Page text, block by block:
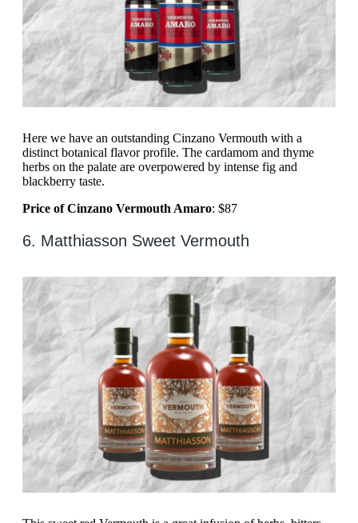
Here we have an outstanding Cinzano Vermouth with a
distinct botanical flavor profile. The cardamom and thyme
herbs on the palate are overpowered by intense fig and
blackberry taste.
Price of Cinzano Vermouth Amaro: $87
6. Matthiasson Sweet Vermouth